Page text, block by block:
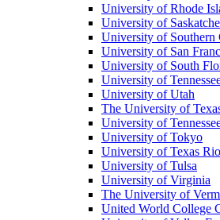
University of Rhode
University of
University of Southern
University of San
University of South
University of
University of Utah
The University of
University of
University of Tokyo
University of Texas
University of Tulsa
University of Virginia
The University of
United World College